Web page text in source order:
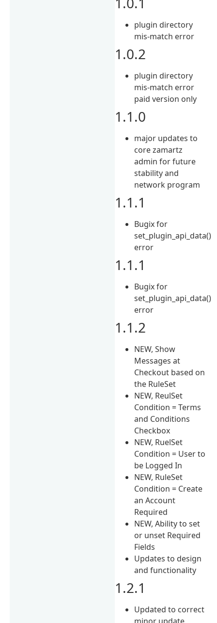
plugin directory
mis-match error
1.0.2
plugin directory
mis-match error
paid version only
1.1.0
major updates to
core zamartz
admin for future
stability and
network program
1.1.1
Bugix for
set_plugin_api_data()
error
1.1.1
Bugix for
set_plugin_api_data()
error
1.1.2
NEW, Show
Messages at
Checkout based on
the RuleSet
NEW, ReulSet
Condition = Terms
and Conditions
Checkbox
NEW, RuelSet
Condition = User to
be Logged In
NEW, RuleSet
Condition = Create
an Account
Required
NEW, Ability to set
or unset Required
Fields
Updates to design
and functionality
1.2.1
Updated to correct
minor update